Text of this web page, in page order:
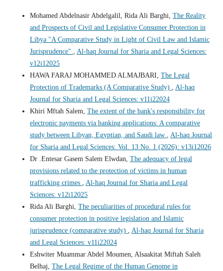
Mohamed Abdelnasir Abdelgalil, Rida Ali Barghi, The Reality
and Prospects of Civil and Legislative Consumer Protection in
Libya "A Comparative Study in Light of Civil Law and Islamic
Jurisprudence" , Al-haq Journal for Sharia and Legal Sciences:
v12i12025
HAWA FARAJ MOHAMMED ALMAJBARI, The Legal
Protection of Trademarks (A Comparative Study) , Al-haq
Journal for Sharia and Legal Sciences: v11i22024
Khiri Mftah Salem, The extent of the bank's responsibility for
electronic payments via banking applications: A comparative
study between Libyan, Egyptian, and Saudi law , Al-haq Journal
for Sharia and Legal Sciences: Vol. 13 No. 1 (2026): v13i12026
Dr .Entesar Gasem Salem Elwdan, The adequacy of legal
provisions related to the protection of victims in human
trafficking crimes , Al-haq Journal for Sharia and Legal
Sciences: v12i12025
Rida Ali Barghi, The peculiarities of procedural rules for
consumer protection in positive legislation and Islamic
jurisprudence (comparative study) , Al-haq Journal for Sharia
and Legal Sciences: v11i22024
Eshwiter Muammar Abdel Moumen, Alsaakitat Miftah Saleh
Belhaj, The Legal Regime of the Human Genome in